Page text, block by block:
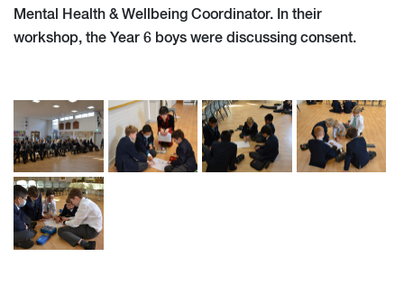
Mental Health & Wellbeing Coordinator. In their
workshop, the Year 6 boys were discussing consent.